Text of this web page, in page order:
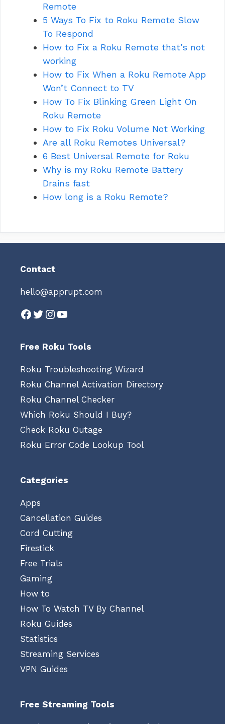
Remote
5 Ways To Fix to Roku Remote Slow
To Respond
How to Fix a Roku Remote that’s not
working
How to Fix When a Roku Remote App
Won’t Connect to TV
How To Fix Blinking Green Light On
Roku Remote
How to Fix Roku Volume Not Working
Are all Roku Remotes Universal?
6 Best Universal Remote for Roku
Why is my Roku Remote Battery
Drains fast
How long is a Roku Remote?
Contact
hello@apprupt.com
Facebook
Twitter
Instagram
YouTube
Free Roku Tools
Roku Troubleshooting Wizard
Roku Channel Activation Directory
Roku Channel Checker
Which Roku Should I Buy?
Check Roku Outage
Roku Error Code Lookup Tool
Categories
Apps
Cancellation Guides
Cord Cutting
Firestick
Free Trials
Gaming
How to
How To Watch TV By Channel
Roku Guides
Statistics
Streaming Services
VPN Guides
Free Streaming Tools